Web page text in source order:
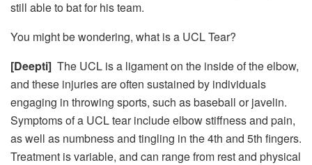
still able to bat for his team.
You might be wondering, what is a UCL Tear?
[Deepti] The UCL is a ligament on the inside of the elbow,
and these injuries are often sustained by individuals
engaging in throwing sports, such as baseball or javelin.
Symptoms of a UCL tear include elbow stiffness and pain,
as well as numbness and tingling in the 4th and 5th fingers.
Treatment is variable, and can range from rest and physical